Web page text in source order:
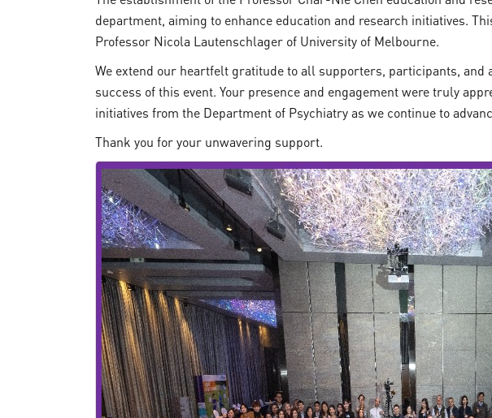
department, aiming to enhance education and research initiatives.
Professor Nicola Lautenschlager of University of Melbourne.
We extend our heartfelt gratitude to all supporters, participants,
success of this event. Your presence and engagement were truly
initiatives from the Department of Psychiatry as we continue to
Thank you for your unwavering support.